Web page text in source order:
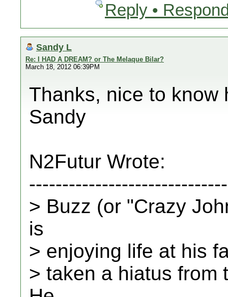
Reply •
Sandy L
Re: I HAD A DREAM? or The Melaque Bilar?
March 18, 2012 06:39PM
Thanks, nice to know
Sandy
N2Futur Wrote:
> Buzz (or "Crazy
is
> enjoying life at his
> taken a hiatus from